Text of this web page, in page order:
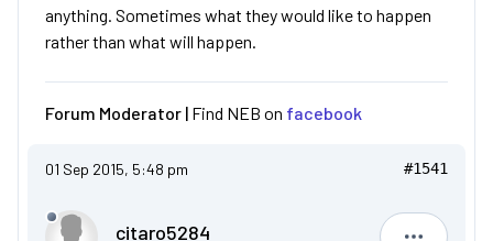
anything. Sometimes what they would like to happen
rather than what will happen.
Forum Moderator | Find NEB on facebook
01 Sep 2015, 5:48 pm #1541
citaro5284